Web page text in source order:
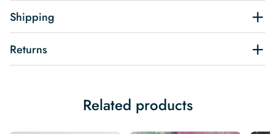
Shipping
Returns
Related products